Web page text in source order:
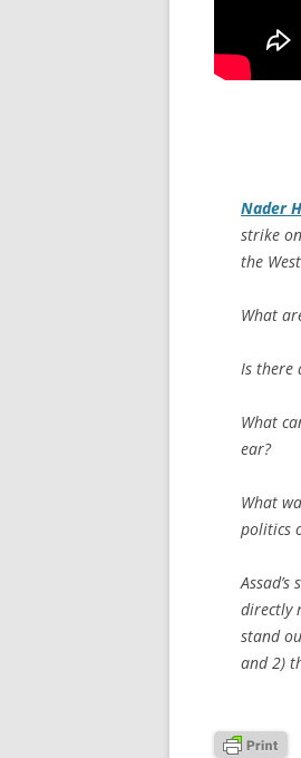
Nader
strike
the
What
Is there
What
ear?
What
politics
directly
stand
and 2)